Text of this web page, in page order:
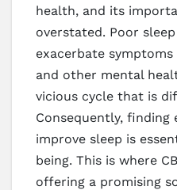
health, and its
overstated. Poor
exacerbate
and other mental
vicious cycle that is
Consequently, finding
improve sleep is
being. This is where
offering a promising